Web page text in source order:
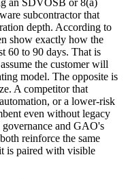
subcontractor that
depth. According to
show exactly how the
60 to 90 days. That is
the customer will
model. The opposite is
A competitor that
or a lower-risk
even without legacy
and GAO's
reinforce the same
is paired with visible